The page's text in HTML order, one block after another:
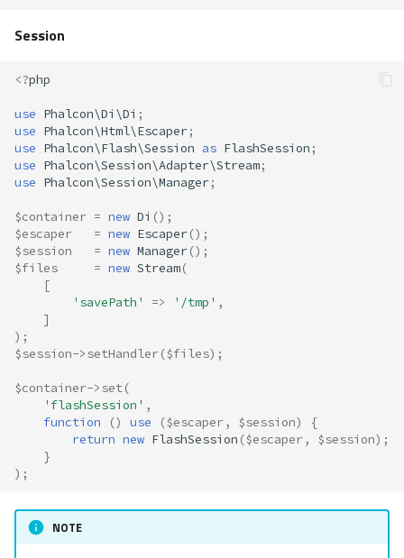
Session
<?php
use Phalcon\Di\Di ;
use Phalcon\Html\Escaper;
use Phalcon\Flash\Session as FlashSession ;
use Phalcon\Session\Adapter\Stream;
use Phalcon\Session\Manager;
$container = new Di ();
$escaper
= new Escaper();
$session
= new Manager();
$files
= new Stream(
[
'savePath'
=> '/tmp' ,
]
);
$session->setHandler($files);
$container->set(
'flashSession' ,
function
() use ($escaper, $session)
{
return new FlashSession ($escaper, $session);
}
);
NOTE